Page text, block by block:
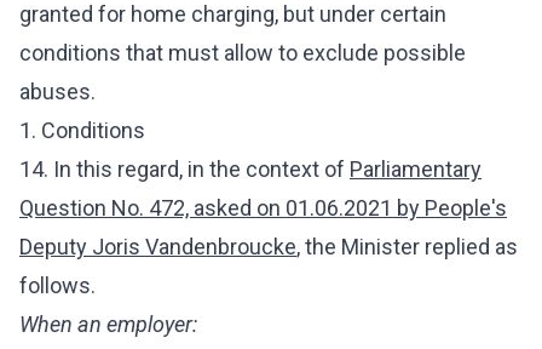
granted for home charging, but under certain
conditions that must allow to exclude possible
abuses.
1. Conditions
14. In this regard, in the context of Parliamentary
Question No. 472, asked on 01.06.2021 by People's
Deputy Joris Vandenbroucke, the Minister replied as
follows.
When an employer: